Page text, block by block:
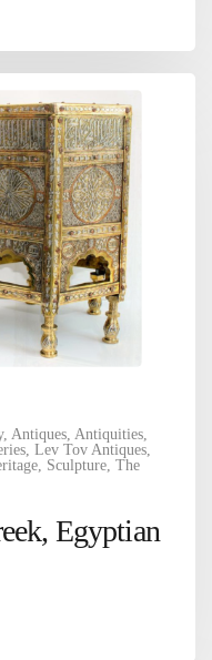
, Antiques Antiquities
Lev Tov Antiques
Sculpture The
Egyptian